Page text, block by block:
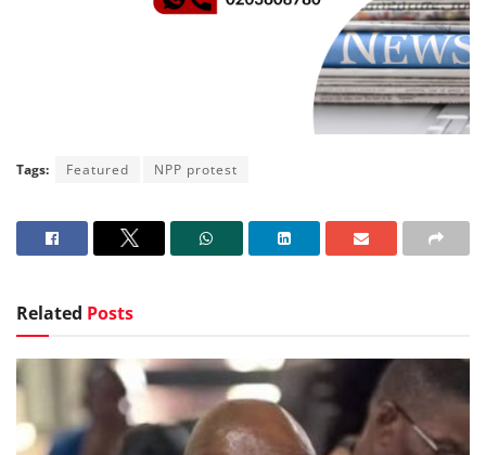
Tags: Featured NPP protest
Related Posts